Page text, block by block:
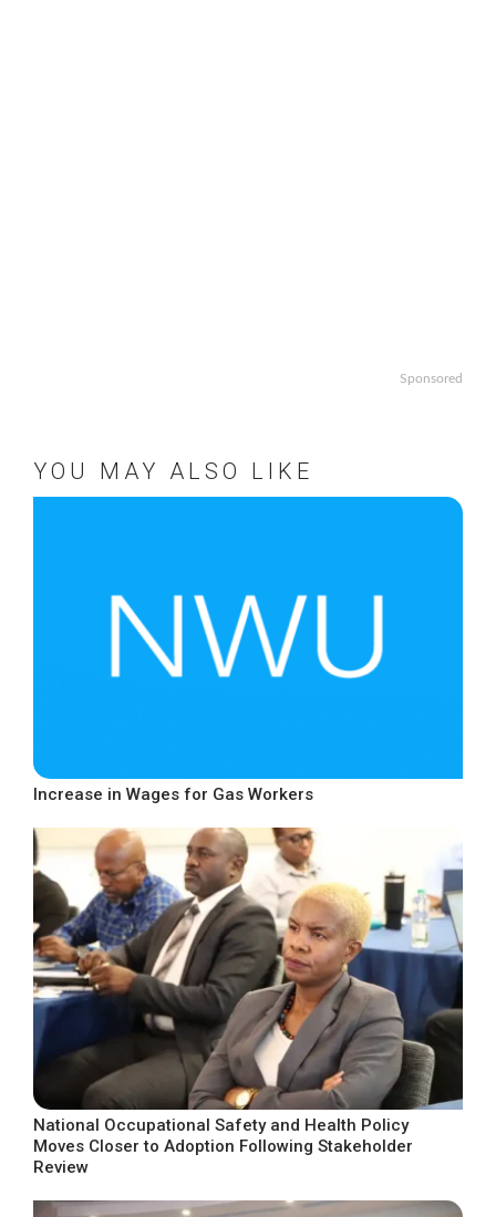
Sponsored
YOU MAY ALSO LIKE
Increase in Wages for Gas Workers
National Occupational Safety and Health Policy
Moves Closer to Adoption Following Stakeholder
Review